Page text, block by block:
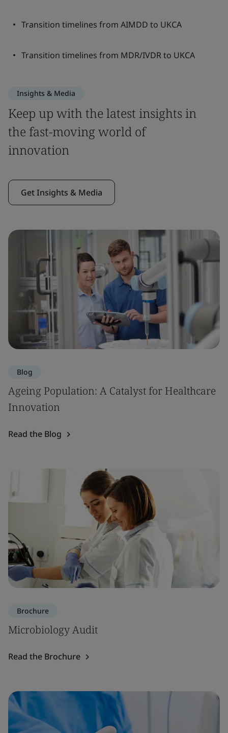
Transition timelines from AIMDD to UKCA
Transition timelines from MDR/IVDR to UKCA
Insights & Media
Keep up with the latest insights in
the fast-moving world of
innovation
Get Insights & Media
Blog
Ageing Population: A Catalyst for Healthcare
Innovation
Read the Blog
Brochure
Microbiology Audit
Read the Brochure